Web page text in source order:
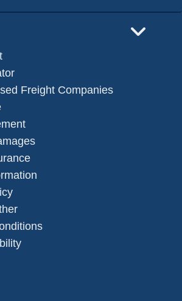
Freight Companies